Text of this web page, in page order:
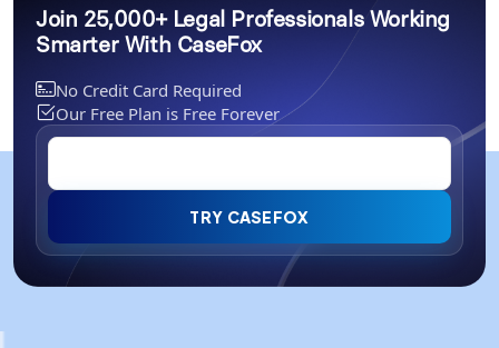
Join 25,000+ Legal Professionals Working
Smarter With CaseFox
No Credit Card Required
Our Free Plan is Free Forever
TRY CASEFOX